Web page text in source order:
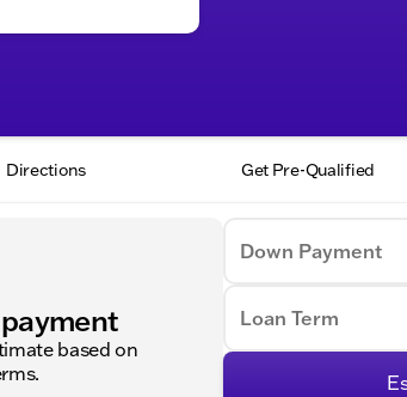
Directions Get Pre-Qualified
based on
Down Payment
Loan Term